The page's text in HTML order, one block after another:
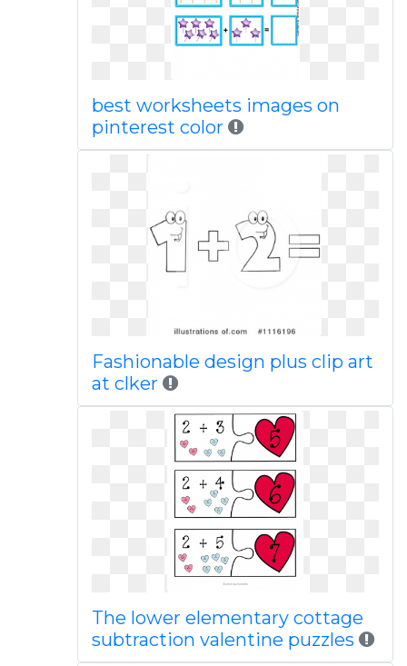
best worksheets images on
pinterest color
Fashionable design plus clip art
at clker
The lower elementary cottage
subtraction valentine puzzles